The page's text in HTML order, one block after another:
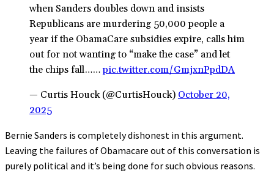
when Sanders doubles down and insists
Republicans are murdering 50,000 people a
year if the ObamaCare subsidies expire, calls him
out for not wanting to “make the case” and let
the chips fall……pic.twitter.com/GmjxnPpdDA
— Curtis Houck (@CurtisHouck) October 20,
2025
Bernie Sanders is completely dishonest in this argument.
Leaving the failures of Obamacare out of this conversation is
purely political and it’s being done for such obvious reasons.